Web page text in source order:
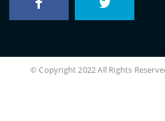
© Copyright 2022 All Rights